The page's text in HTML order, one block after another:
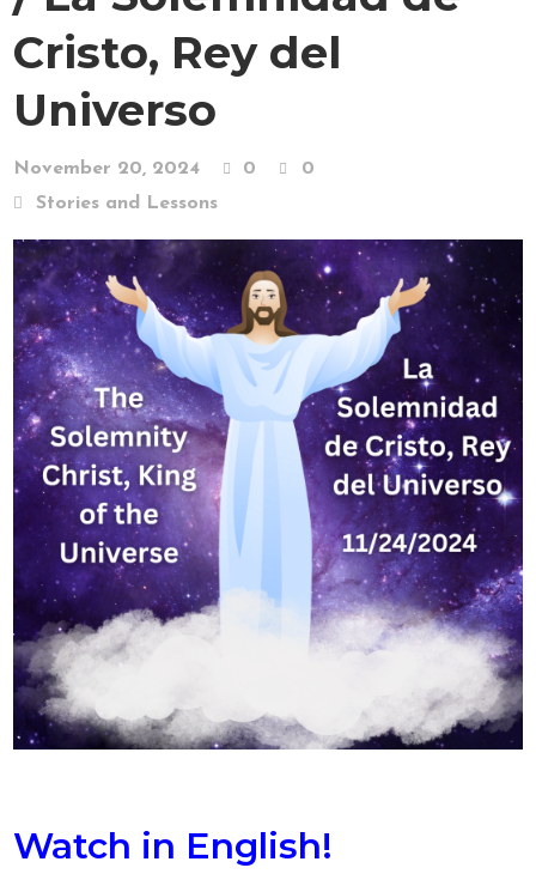
Cristo, Rey del
Universo
November 20, 2024 0
0
Stories and Lessons
Watch in English!